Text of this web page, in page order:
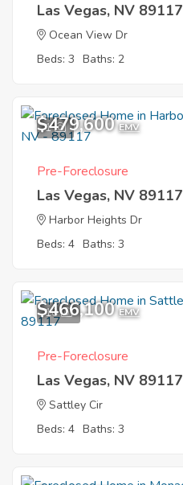
Las Vegas, NV 89117
Ocean View Dr
Beds: 3 Baths: 2
1
$479,600 EMV
Pre-Foreclosure
Las Vegas, NV 89117
Harbor Heights Dr
Beds: 4 Baths: 3
10
$466,100 EMV
Pre-Foreclosure
Las Vegas, NV 89117
Sattley Cir
Beds: 4 Baths: 3